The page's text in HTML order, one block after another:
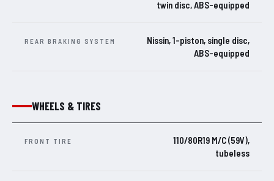
twin disc, ABS-equipped
REAR BRAKING SYSTEM
Nissin, 1-piston, single disc,
ABS-equipped
WHEELS & TIRES
FRONT TIRE
110/80R19 M/C (59V),
tubeless